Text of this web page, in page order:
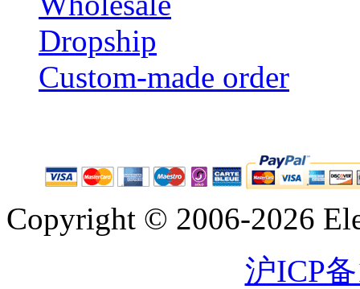
Dropship
Custom-made order
Copyright © 2006-2026
沪ICP